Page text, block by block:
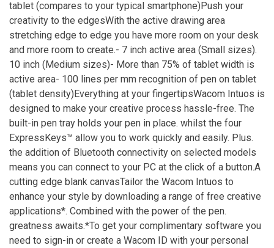
tablet (compares to your typical smartphone)Push your
creativity to the edgesWith the active drawing area
stretching edge to edge you have more room on your desk
and more room to create.- 7 inch active area (Small sizes).
10 inch (Medium sizes)- More than 75% of tablet width is
active area- 100 lines per mm recognition of pen on tablet
(tablet density)Everything at your fingertipsWacom Intuos is
designed to make your creative process hassle-free. The
built-in pen tray holds your pen in place. whilst the four
ExpressKeys™ allow you to work quickly and easily. Plus.
the addition of Bluetooth connectivity on selected models
means you can connect to your PC at the click of a button.A
cutting edge blank canvasTailor the Wacom Intuos to
enhance your style by downloading a range of free creative
applications*. Combined with the power of the pen.
greatness awaits.*To get your complimentary software you
need to sign-in or create a Wacom ID with your personal